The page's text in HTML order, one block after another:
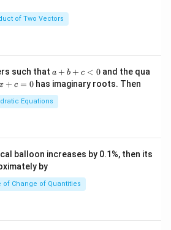
m
a}
+
\h
at
{j}
-
lph
a}
et
a}
of Two Vectors
such that a
+
b
+
c
a + b + c < 0 and the qua
+ c = 0 has imaginary roots. Then
Equations
balloon increases by 0.1%, then its
by
of Change of Quantities